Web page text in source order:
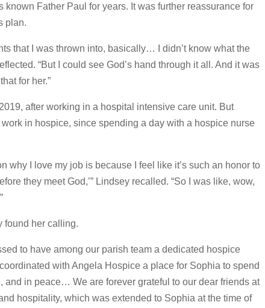
Father Paul for years. It was further reassurance for
plan.
that I was thrown into, basically… I didn’t know what the
“But I could see God’s hand through it all. And it was
for her.”
after working in a hospital intensive care unit. But
in hospice, since spending a day with a hospice nurse
why I love my job is because I feel like it’s such an honor to
they meet God,’” Lindsey recalled. “So I was like, wow,
found her calling.
to have among our parish team a dedicated hospice
with Angela Hospice a place for Sophia to spend
and in peace… We are forever grateful to our dear friends at
hospitality, which was extended to Sophia at the time of